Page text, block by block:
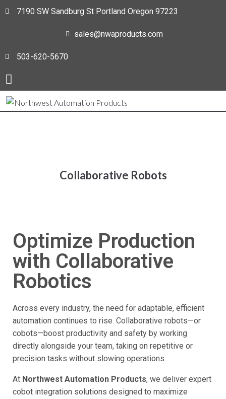
7190 SW Sandburg St Portland Oregon 97223
sales@nwaproducts.com
503-620-5670
Collaborative Robots
Optimize Production
with Collaborative
Robotics
Across every industry, the need for adaptable, efficient
automation continues to rise. Collaborative robots—or
cobots—boost productivity and safety by working
directly alongside your team, taking on repetitive or
precision tasks without slowing operations.
At Northwest Automation Products, we deliver expert
cobot integration solutions designed to maximize